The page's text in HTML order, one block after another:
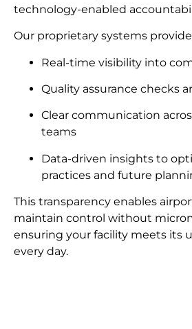
technology-enabled
Our proprietary systems
Real-time visibility into
Quality assurance checks
Clear communication
teams
Data-driven insights to
practices and future
This transparency enables
maintain control without
ensuring your facility meets its
every day.